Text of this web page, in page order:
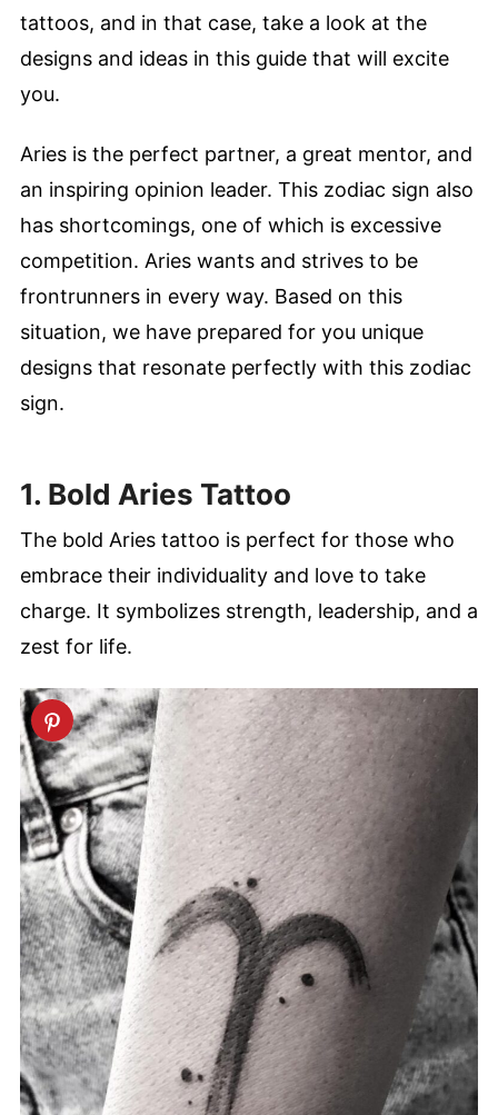
tattoos, and in that case, take a look at the
designs and ideas in this guide that will excite
you.
Aries is the perfect partner, a great mentor, and
an inspiring opinion leader. This zodiac sign also
has shortcomings, one of which is excessive
competition. Aries wants and strives to be
frontrunners in every way. Based on this
situation, we have prepared for you unique
designs that resonate perfectly with this zodiac
sign.
1. Bold Aries Tattoo
The bold Aries tattoo is perfect for those who
embrace their individuality and love to take
charge. It symbolizes strength, leadership, and a
zest for life.